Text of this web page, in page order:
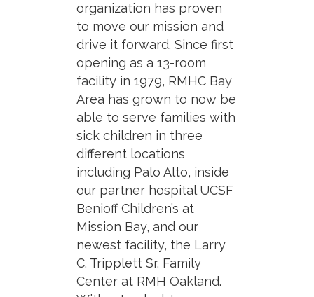
organization has proven
to move our mission and
drive it forward. Since first
opening as a 13-room
facility in 1979, RMHC Bay
Area has grown to now be
able to serve families with
sick children in three
different locations
including Palo Alto, inside
our partner hospital UCSF
Benioff Children’s at
Mission Bay, and our
newest facility, the Larry
C. Tripplett Sr. Family
Center at RMH Oakland.